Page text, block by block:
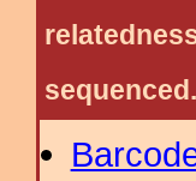
sequenced.